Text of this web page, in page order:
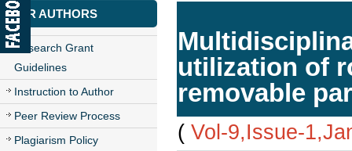
FOR AUTHORS
Research Grant
Guidelines
Instruction to Author
Peer Review Process
Plagiarism Policy
utilization of
removable
( Vol-9,Issue-